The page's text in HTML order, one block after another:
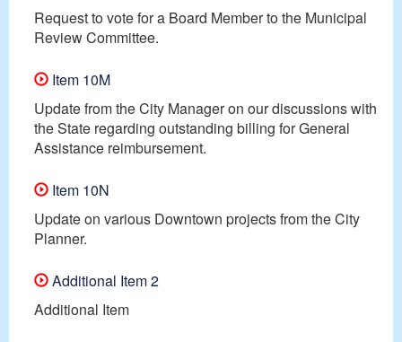
Request to vote for a Board Member to the Municipal
Review Committee.
Item 10M
Update from the City Manager on our discussions with
the State regarding outstanding billing for General
Assistance reimbursement.
Item 10N
Update on various Downtown projects from the City
Planner.
Additional Item 2
Additional Item